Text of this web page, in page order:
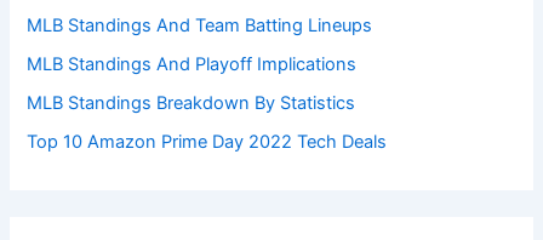
MLB Standings And Team Batting Lineups
MLB Standings And Playoff Implications
MLB Standings Breakdown By Statistics
Top 10 Amazon Prime Day 2022 Tech Deals